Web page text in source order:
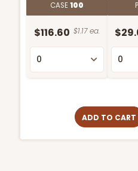
CASE100
$116.60 $1.17 ea.
ADD TO CART